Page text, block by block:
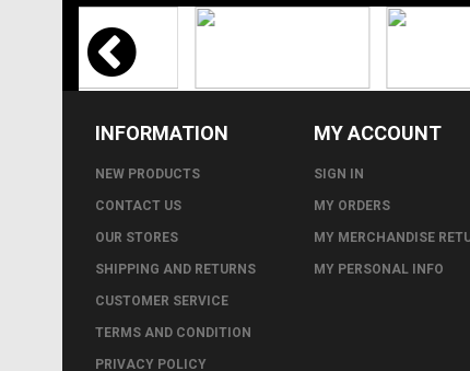
INFORMATION
NEW PRODUCTS
CONTACT US
OUR STORES
SHIPPING AND RETURNS
CUSTOMER SERVICE
TERMS AND CONDITION
PRIVACY POLICY
MY ACCOUNT
SIGN IN
MY ORDERS
MY MERCHANDISE
MY PERSONAL INFO